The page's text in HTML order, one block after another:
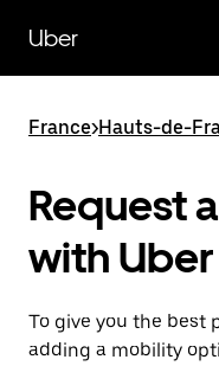
main
content
Uber
France>Hauts-de-
Request
with Uber
To give you the best
adding a mobility